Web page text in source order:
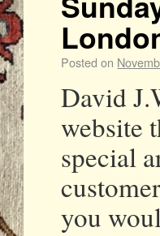
Posted on
David
website
special
you